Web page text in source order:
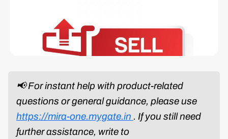
📢 For instant help with product-related
questions or general guidance, please use
https://mira-one.mygate.in . If you still need
further assistance, write to